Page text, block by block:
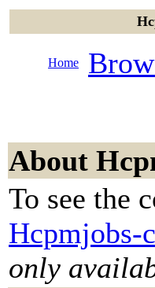
Home
About
To see the
Hcpmjobs-
only